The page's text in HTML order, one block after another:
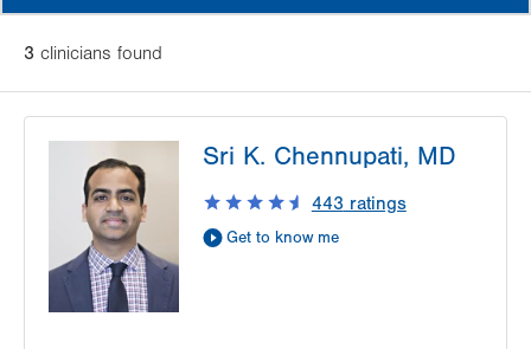
3 clinicians found
Sri K. Chennupati, MD
443 ratings
Get to know me